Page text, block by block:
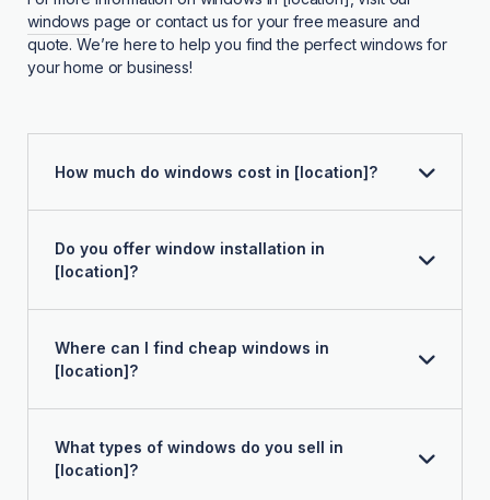
windows page or contact us for your free measure and
quote. We’re here to help you find the perfect windows for
your home or business!
How much do windows cost in [location]?
Do you offer window installation in
[location]?
Where can I find cheap windows in
[location]?
What types of windows do you sell in
[location]?